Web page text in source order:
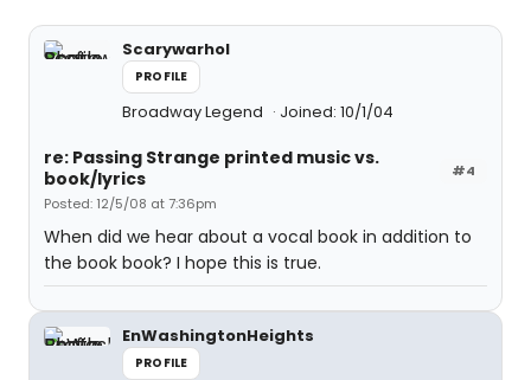
Scarywarhol
PROFILE
Broadway Legend Joined: 10/1/04
#4
re: Passing Strange printed music vs.
book/lyrics
Posted: 12/5/08 at 7:36pm
When did we hear about a vocal book in addition to
the book book? I hope this is true.
EnWashingtonHeights
PROFILE